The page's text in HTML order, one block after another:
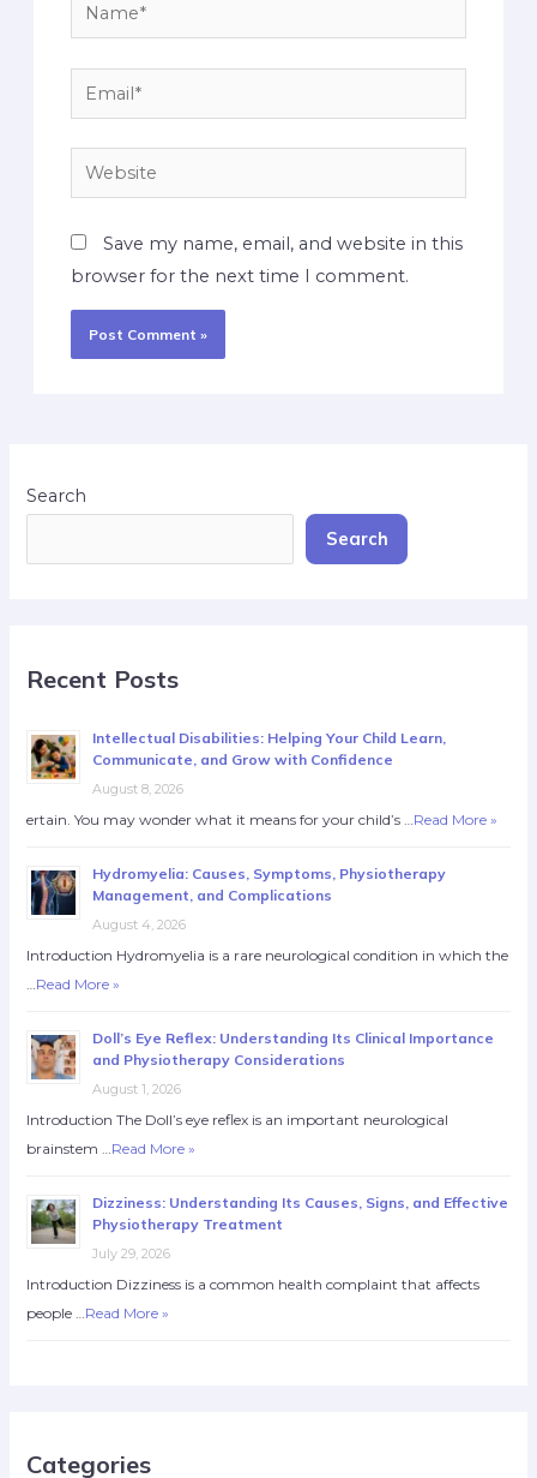
Save my name, email, and website in this
browser for the next time I comment.
Search
Search
Recent Posts
Intellectual Disabilities: Helping Your Child Learn,
Communicate, and Grow with Confidence
August 8, 2026
ertain. You may wonder what it means for your child’s … Read More »
Hydromyelia: Causes, Symptoms, Physiotherapy
Management, and Complications
August 4, 2026
Introduction Hydromyelia is a rare neurological condition in which the
Read More »
Doll’s Eye Reflex: Understanding Its Clinical Importance
and Physiotherapy Considerations
August 1, 2026
Introduction The Doll’s eye reflex is an important neurological
brainstem … Read More »
Dizziness: Understanding Its Causes, Signs, and Effective
Physiotherapy Treatment
July 29, 2026
Introduction Dizziness is a common health complaint that affects
people … Read More »
Categories